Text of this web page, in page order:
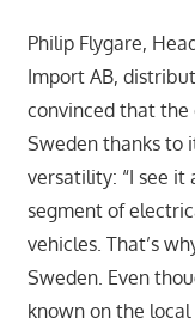
Philip Flygare,
Import AB,
convinced that
Sweden thanks to
versatility: “I see it
segment of
vehicles. That’s
Sweden. Even
known on the